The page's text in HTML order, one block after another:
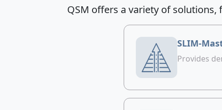
QSM offers a variety of
SLIM-
Provides